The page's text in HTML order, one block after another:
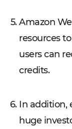
Amazon
resources
users can
credits.
In addition,
huge